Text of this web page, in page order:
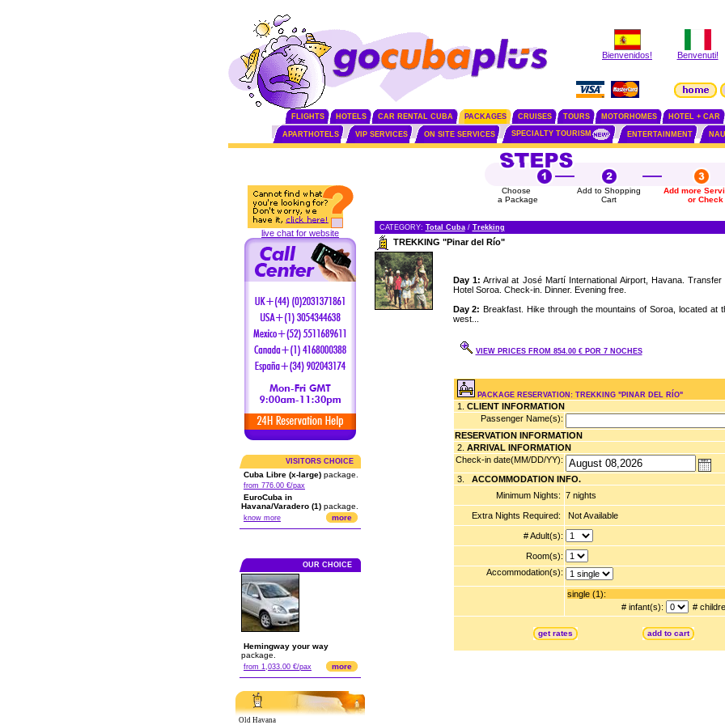
Bienvenidos! Benvenuti!
FLIGHTS HOTELS CAR RENTAL CUBA PACKAGES CRUISES TOURS MOTORHOMES HOTEL + CAR
APARTHOTELS VIP SERVICES ON SITE SERVICES SPECIALTY TOURISM ENTERTAINMENT
live chat for website
VISITORS CHOICE
Cuba Libre (x-large) package.
from 776.00 €/pax
EuroCuba in
Havana/Varadero (1) package.
know more more
OUR CHOICE
Hemingway your way
package.
from 1,033.00 €/pax more
Old Havana
Choose
a Package
Add to Shopping
Cart
Add more
or Check
CATEGORY: Total Cuba/ Trekking
TREKKING "Pinar del Río"
Day 1: Arrival at José Martí International Airport, Havana. Transfer
Hotel Soroa. Check-in. Dinner. Evening free.
Day 2: Breakfast. Hike through the mountains of Soroa, located at
west...
VIEW PRICES FROM 854.00 € POR 7 NOCHES
PACKAGE RESERVATION: TREKKING "PINAR DEL RÍO"
1. CLIENT INFORMATION
Passenger Name(s):
RESERVATION INFORMATION
2. ARRIVAL INFORMATION
Check-in date(MM/DD/YY):
3. ACCOMMODATION INFO.
Minimum Nights: 7 nights
Extra Nights Required: Not Available
# Adult(s):
Room(s):
Accommodation(s):
single (1):
# infant(s):
#
get rates add to cart